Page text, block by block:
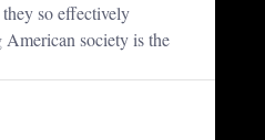
so effectively
society is the